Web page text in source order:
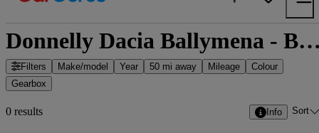
Donnelly Dacia Ballymena -
Filters Make/model Year 50 mi away Mileage
Colour
Gearbox
0 results Info Sort